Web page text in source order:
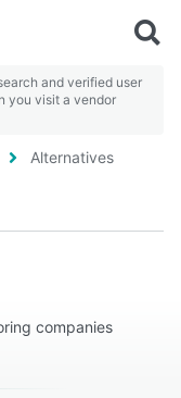
and verified user
you visit a vendor
Alternatives
companies